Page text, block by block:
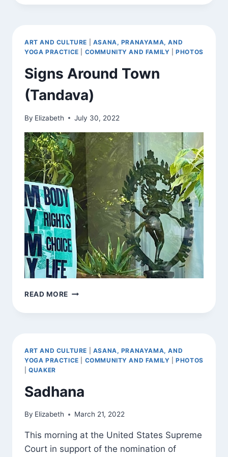
EXHORTATION
ART AND CULTURE
ASANA, PRANAYAMA, AND
YOGA PRACTICE
COMMUNITY AND FAMILY |PHOTOS
Signs Around Town
(Tandava)
By Elizabeth July 30, 2022
READ MORE SIGNS
TOWN
ART AND CULTURE
ASANA, PRANAYAMA, AND
YOGA PRACTICE
COMMUNITY AND FAMILY |PHOTOS
|QUAKER
Sadhana
By Elizabeth March 21, 2022
This morning at the United States Supreme
Court in support of the nomination of